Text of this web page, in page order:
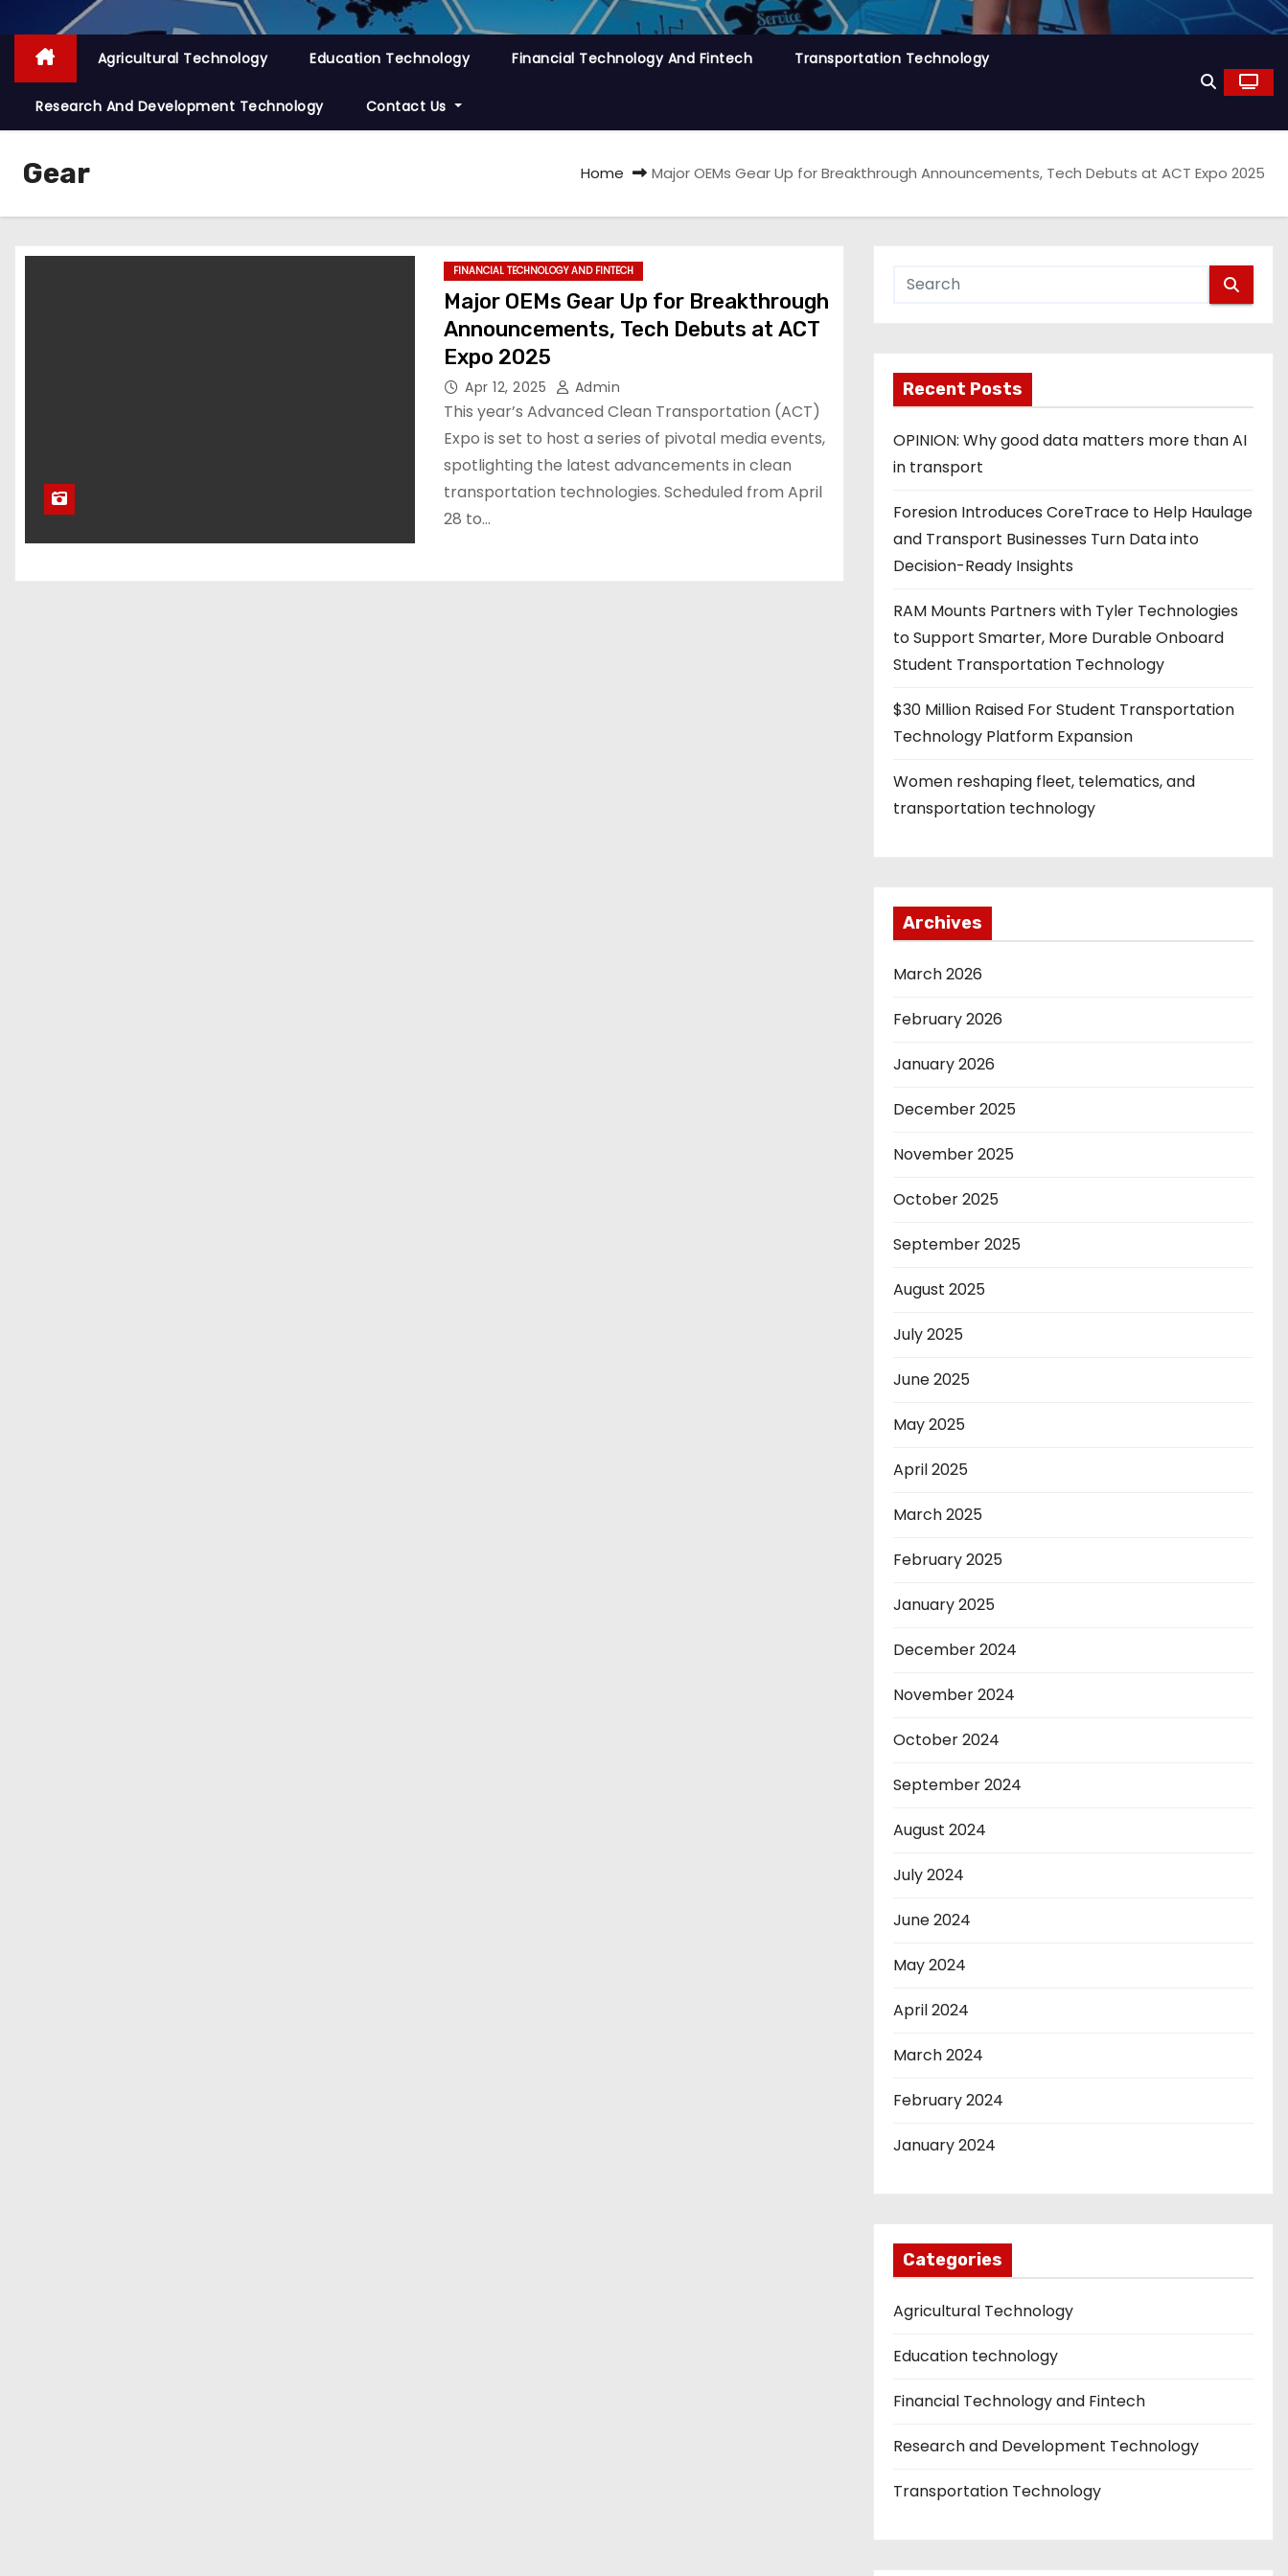
Agricultural Technology Education Technology Financial Technology And Fintech Transportation Technology
Research And Development Technology Contact Us
Gear Home Major OEMs Gear Up for Breakthrough Announcements, Tech Debuts at ACT Expo 2025
FINANCIAL TECHNOLOGY AND FINTECH
Major OEMs Gear Up for Breakthrough
Announcements, Tech Debuts at ACT
Expo 2025
Apr 12, 2025 Admin
​This year’s Advanced Clean Transportation (ACT)
Expo is set to host a series of pivotal media events,
spotlighting the latest advancements in clean
transportation technologies. Scheduled from April
28 to…
Recent Posts
OPINION: Why good data matters more than AI
in transport
Foresion Introduces CoreTrace to Help Haulage
and Transport Businesses Turn Data into
Decision-Ready Insights
RAM Mounts Partners with Tyler Technologies
to Support Smarter, More Durable Onboard
Student Transportation Technology
$30 Million Raised For Student Transportation
Technology Platform Expansion
Women reshaping fleet, telematics, and
transportation technology
Archives
March 2026
February 2026
January 2026
December 2025
November 2025
October 2025
September 2025
August 2025
July 2025
June 2025
May 2025
April 2025
March 2025
February 2025
January 2025
December 2024
November 2024
October 2024
September 2024
August 2024
July 2024
June 2024
May 2024
April 2024
March 2024
February 2024
January 2024
Categories
Agricultural Technology
Education technology
Financial Technology and Fintech
Research and Development Technology
Transportation Technology